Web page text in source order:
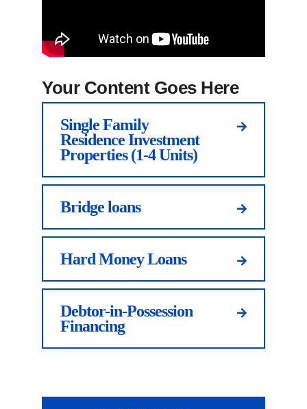
Your Content Goes Here
Single Family
Residence Investment
Properties (1-4 Units)
Bridge loans
Hard Money Loans
Debtor-in-Possession
Financing